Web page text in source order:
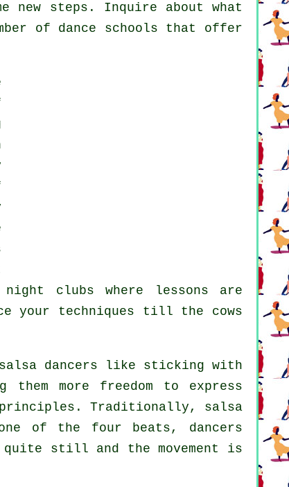
new steps . Inquire about what
of dance schools that offer
night clubs where lessons are
your techniques till the cows
dancers like sticking with
more freedom to express
principles. Traditionally, salsa
of the four beats, dancers
still and the movement is